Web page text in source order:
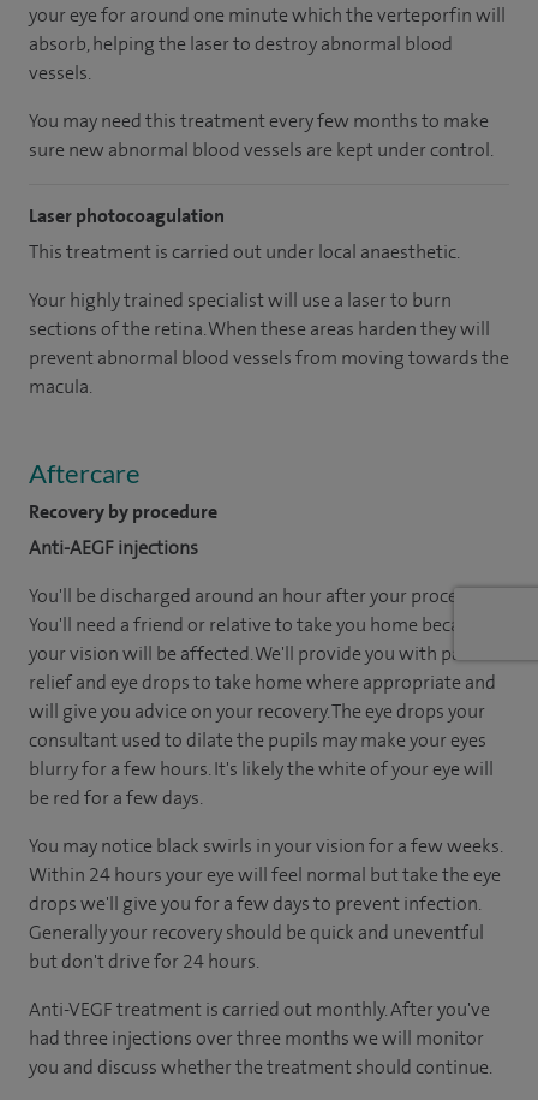
your eye for around one minute which the verteporfin will
absorb, helping the laser to destroy abnormal blood
vessels.
You may need this treatment every few months to make
sure new abnormal blood vessels are kept under control.
Laser photocoagulation
This treatment is carried out under local anaesthetic.
Your highly trained specialist will use a laser to burn
sections of the retina. When these areas harden they will
prevent abnormal blood vessels from moving towards the
macula.
Aftercare
Recovery by procedure
Anti-AEGF injections
You'll be discharged around an hour after your procedure.
You'll need a friend or relative to take you home because
your vision will be affected. We'll provide you with pain
relief and eye drops to take home where appropriate and
will give you advice on your recovery. The eye drops your
consultant used to dilate the pupils may make your eyes
blurry for a few hours. It's likely the white of your eye will
be red for a few days.
You may notice black swirls in your vision for a few weeks.
Within 24 hours your eye will feel normal but take the eye
drops we'll give you for a few days to prevent infection.
Generally your recovery should be quick and uneventful
but don't drive for 24 hours.
Anti-VEGF treatment is carried out monthly. After you've
had three injections over three months we will monitor
you and discuss whether the treatment should continue.